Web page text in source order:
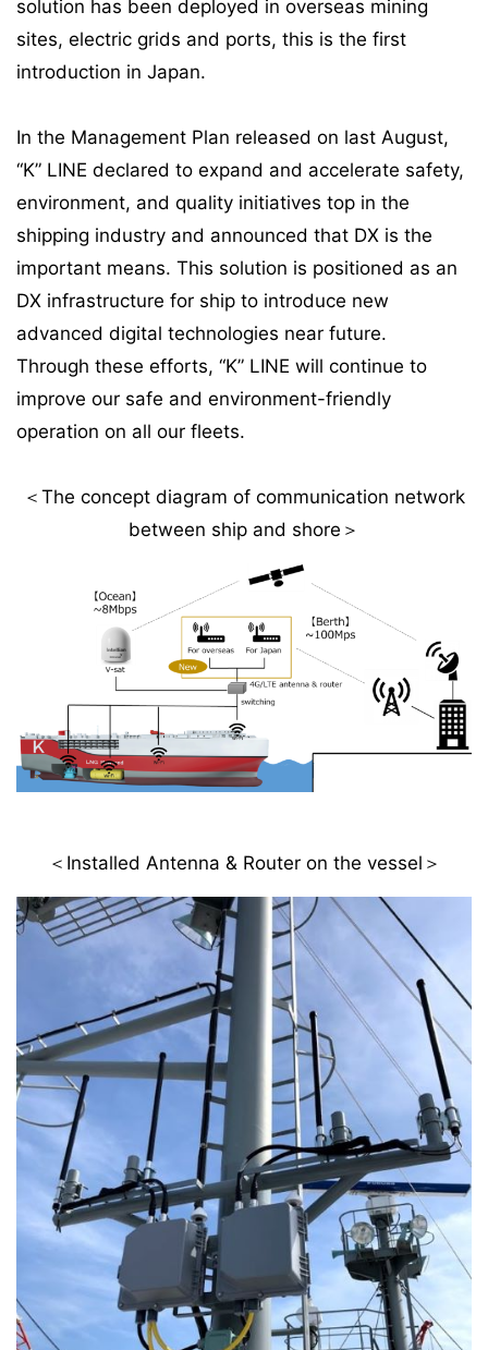
solution has been deployed in overseas mining
sites, electric grids and ports, this is the first
introduction in Japan.
In the Management Plan released on last August,
“K” LINE declared to expand and accelerate safety,
environment, and quality initiatives top in the
shipping industry and announced that DX is the
important means. This solution is positioned as an
DX infrastructure for ship to introduce new
advanced digital technologies near future.
Through these efforts, “K” LINE will continue to
improve our safe and environment-friendly
operation on all our fleets.
＜The concept diagram of communication network
between ship and shore＞
＜Installed Antenna & Router on the vessel＞